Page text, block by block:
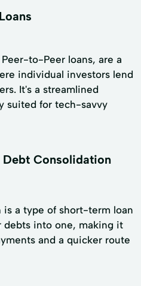
to-Peer loans, are a
individual investors lend
It's a streamlined
suited for tech-savvy
Consolidation
a type of short-term loan
debts into one, making it
and a quicker route